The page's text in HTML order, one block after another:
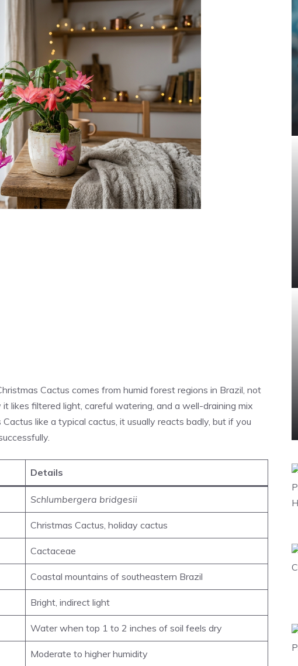
Cactus comes from humid forest regions in Brazil, not
likes filtered light, careful watering, and a well-draining mix
like a typical cactus, it usually reacts badly, but if you
Details
Schlumbergera bridgesii
Christmas Cactus, holiday cactus
Cactaceae
Coastal mountains of southeastern Brazil
Bright, indirect light
Water when top 1 to 2 inches of soil feels dry
Moderate to higher humidity